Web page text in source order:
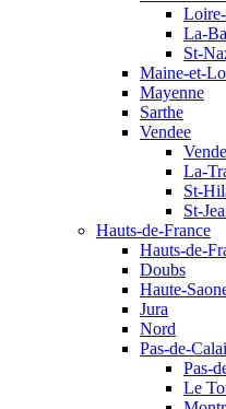
La-
St-
Maine-et-
Mayenne
Sarthe
Vendee
La-
St-
St-
Hauts-de-France
Hauts-de-
Doubs
Haute-
Jura
Nord
Pas-de-
Pas-
Le